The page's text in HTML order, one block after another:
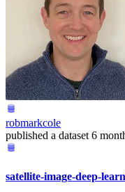
robmarkcole
published a dataset 6
satellite-image-deep-